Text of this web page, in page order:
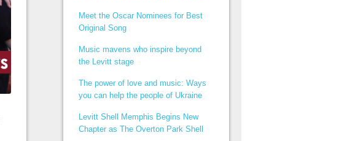
Meet the Oscar Nominees for Best
Original Song
Music mavens who inspire beyond
the Levitt stage
The power of love and music: Ways
you can help the people of Ukraine
Levitt Shell Memphis Begins New
Chapter as The Overton Park Shell